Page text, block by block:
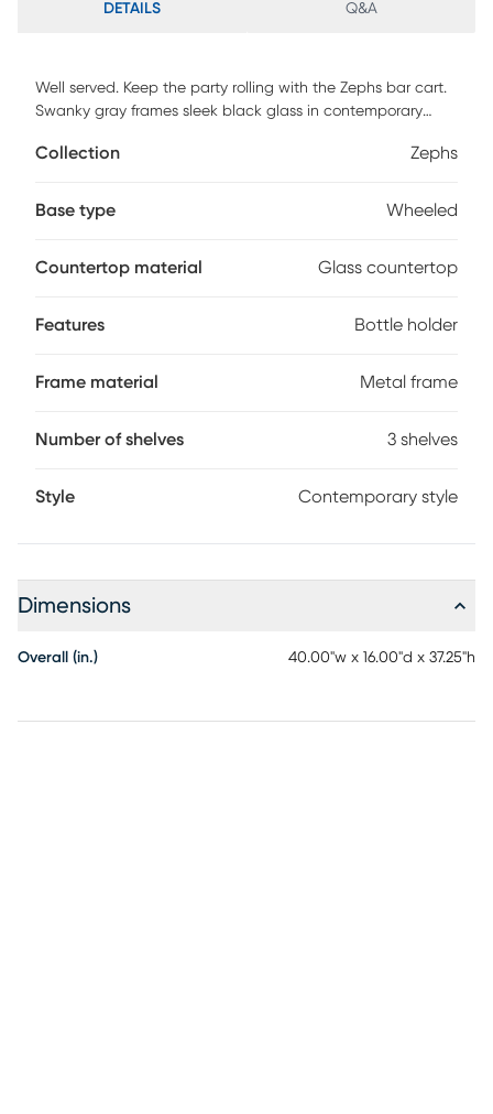
DETAILS Q&A
Well served. Keep the party rolling with the Zephs bar cart.
Swanky gray frames sleek black glass in contemporary
breakables in place, shelves handle mixers and assorted
position. Roll with the flow with this party wagon, or mix
assembly is required.
Collection Zephs
Base type Wheeled
Countertop material Glass countertop
Features Bottle holder
Frame material Metal frame
Number of shelves 3 shelves
Style Contemporary style
Dimensions
Overall (in.) 40.00"w x 16.00"d x 37.25"h